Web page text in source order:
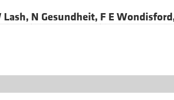
Lash, N Gesundheit, F E